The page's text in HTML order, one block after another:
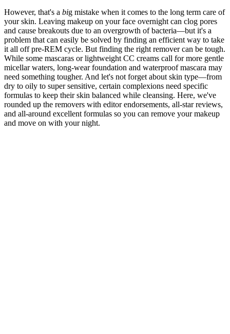
However, that's a big mistake when it comes to the long term care of
your skin. Leaving makeup on your face overnight can clog pores
and cause breakouts due to an overgrowth of bacteria—but it's a
problem that can easily be solved by finding an efficient way to take
it all off pre-REM cycle. But finding the right remover can be tough.
While some mascaras or lightweight CC creams call for more gentle
micellar waters, long-wear foundation and waterproof mascara may
need something tougher. And let's not forget about skin type—from
dry to oily to super sensitive, certain complexions need specific
formulas to keep their skin balanced while cleansing. Here, we've
rounded up the removers with editor endorsements, all-star reviews,
and all-around excellent formulas so you can remove your makeup
and move on with your night.